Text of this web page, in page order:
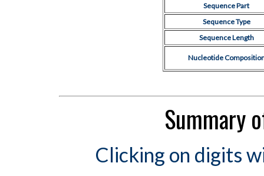
Sequence Part
Sequence Type
Sequence Length
Nucleotide
Summary
Clicking on digits